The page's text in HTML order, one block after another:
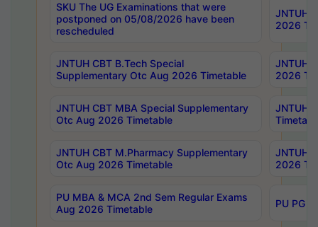
SKU The UG Examinations that were
postponed on 05/08/2026 have been
rescheduled
JNTUH
2026
JNTUH CBT B.Tech Special
Supplementary Otc Aug 2026 Timetable
JNTUH
2026
JNTUH CBT MBA Special Supplementary
Otc Aug 2026 Timetable
JNTUH
JNTUH CBT M.Pharmacy Supplementary
Otc Aug 2026 Timetable
JNTUH
2026
PU MBA & MCA 2nd Sem Regular Exams
Aug 2026 Timetable
PU PG